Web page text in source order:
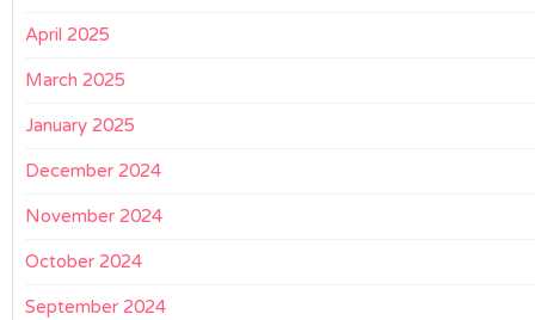
April 2025
March 2025
January 2025
December 2024
November 2024
October 2024
September 2024